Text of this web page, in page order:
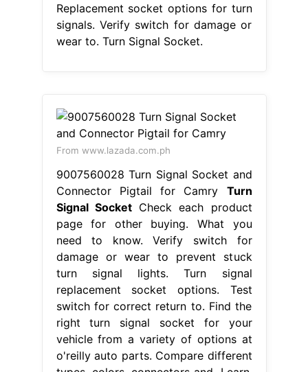
Replacement socket options for turn
signals. Verify switch for damage or
wear to. Turn Signal Socket.
From www.lazada.com.ph
9007560028 Turn Signal Socket and
Connector Pigtail for Camry Turn
Signal SocketCheck each product
page for other buying. What you
need to know. Verify switch for
damage or wear to prevent stuck
turn signal lights. Turn signal
replacement socket options. Test
switch for correct return to. Find the
right turn signal socket for your
vehicle from a variety of options at
o'reilly auto parts. Compare different